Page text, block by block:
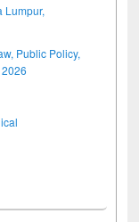
Lumpur,
Public Policy,